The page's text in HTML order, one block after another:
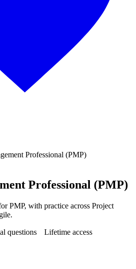
Professional (PMP)
Professional (PMP)
PMP, with practice across Project
questions Lifetime access